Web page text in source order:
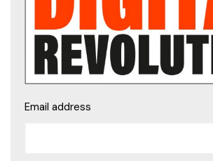
Email address